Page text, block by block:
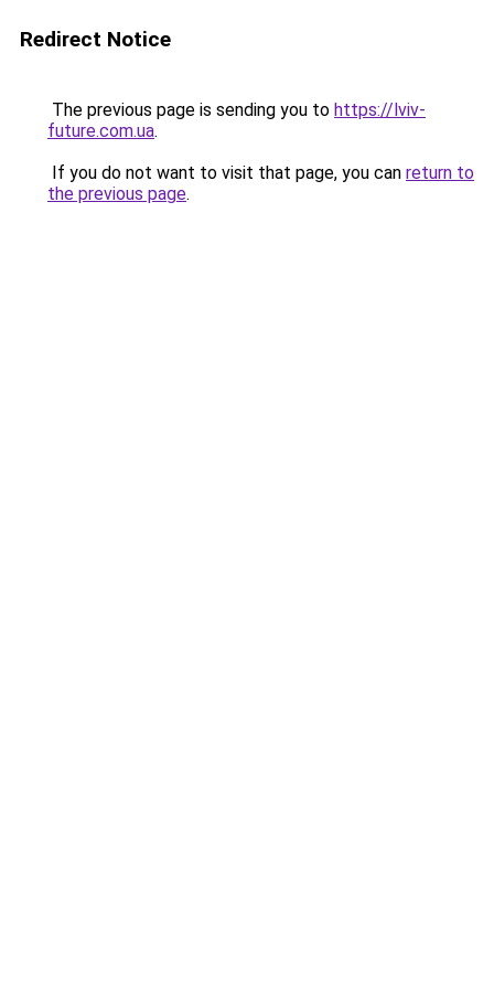
Redirect Notice
The previous page is sending you to https://lviv-
future.com.ua.
If you do not want to visit that page, you can return to
the previous page.